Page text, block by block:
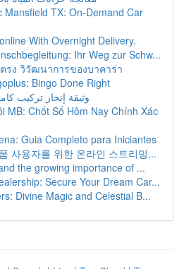
Mansfield TX: On-Demand Car
With Overnight Delivery.
Ihr Weg zur Schw...
รง วิวัฒนาการของบาคาร่า
Bingo Done Right
وثيقة إنجاز تركيب
MB: Chốt Số Hôm Nay Chính Xác
Guia Completo para Iniciantes
사용자를 위한 온라인 스트리밍...
the growing importance of ...
Secure Your Dream Car...
Divine Magic and Celestial B...